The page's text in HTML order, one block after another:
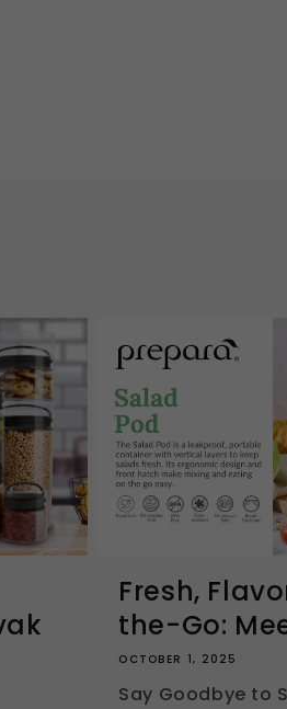
Fresh,
the-Go:
OCTOBER 1, 2025
Say Goodbye to